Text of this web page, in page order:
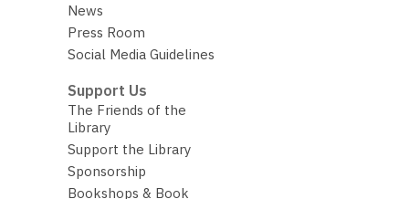
News
Press Room
Social Media Guidelines
Support Us
The Friends of the
Library
Support the Library
Sponsorship
Bookshops & Book